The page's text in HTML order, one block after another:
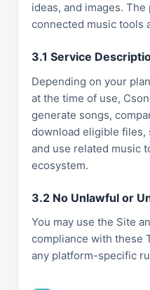
ideas, and images.
connected music tools
3.1 Service
Depending on your
at the time of use,
generate songs,
download eligible files,
and use related music
ecosystem.
3.2 No Unlawful or
You may use the Site
compliance with these
any platform-specific